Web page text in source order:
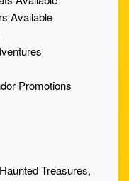
Available
Promotions
Treasures,